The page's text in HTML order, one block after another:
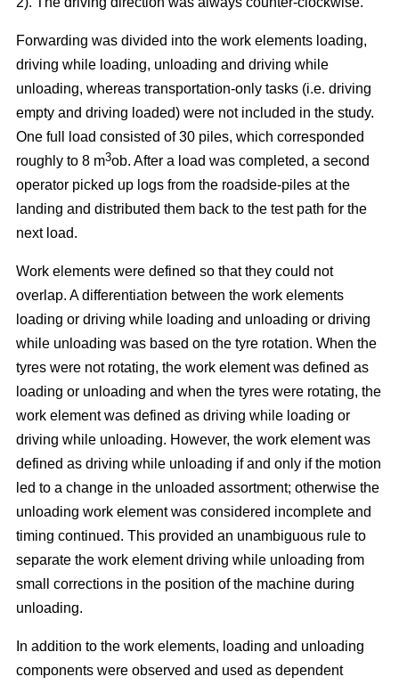
Forwarding was divided into the work elements loading,
driving while loading, unloading and driving while
unloading, whereas transportation-only tasks (i.e. driving
empty and driving loaded) were not included in the study.
One full load consisted of 30 piles, which corresponded
roughly to 8 m3ob. After a load was completed, a second
operator picked up logs from the roadside-piles at the
landing and distributed them back to the test path for the
next load.
Work elements were defined so that they could not
overlap. A differentiation between the work elements
loading or driving while loading and unloading or driving
while unloading was based on the tyre rotation. When the
tyres were not rotating, the work element was defined as
loading or unloading and when the tyres were rotating, the
work element was defined as driving while loading or
driving while unloading. However, the work element was
defined as driving while unloading if and only if the motion
led to a change in the unloaded assortment; otherwise the
unloading work element was considered incomplete and
timing continued. This provided an unambiguous rule to
separate the work element driving while unloading from
small corrections in the position of the machine during
unloading.
In addition to the work elements, loading and unloading
components were observed and used as dependent